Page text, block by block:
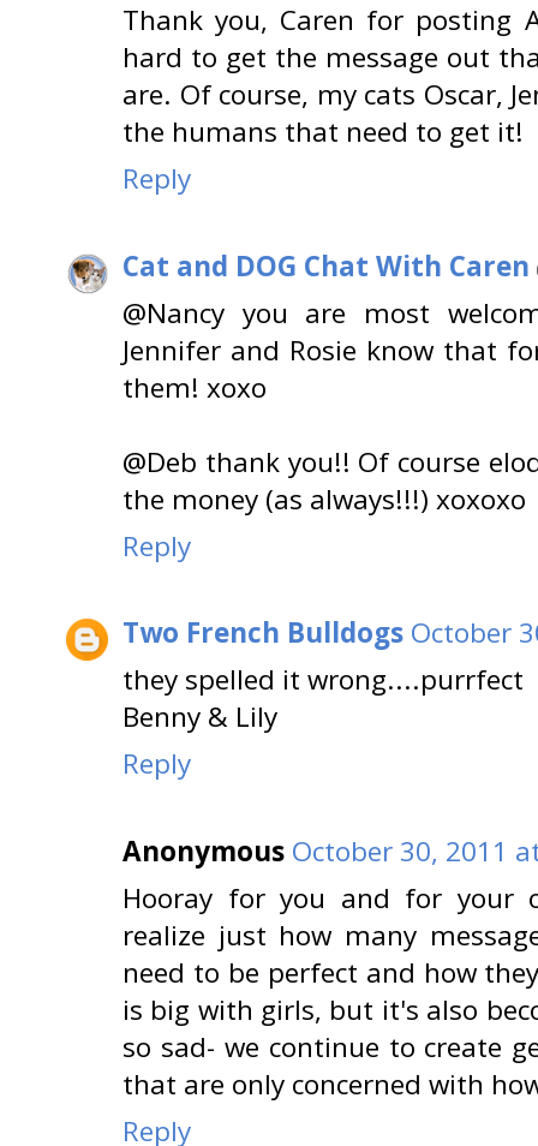
Thank you, Caren for posting
hard to get the message out
are. Of course, my cats Oscar,
the humans that need to get it!
Reply
Cat and DOG Chat With Caren
@Nancy you are most
Jennifer and Rosie know that
them! xoxo
@Deb thank you!! Of course
the money (as always!!!) xoxoxo
Reply
Two French Bulldogs October
they spelled it wrong....purrfect
Benny & Lily
Reply
Anonymous October 30, 2011
Hooray for you and for your
realize just how many
need to be perfect and how
is big with girls, but it's also
so sad- we continue to create
that are only concerned with
Reply